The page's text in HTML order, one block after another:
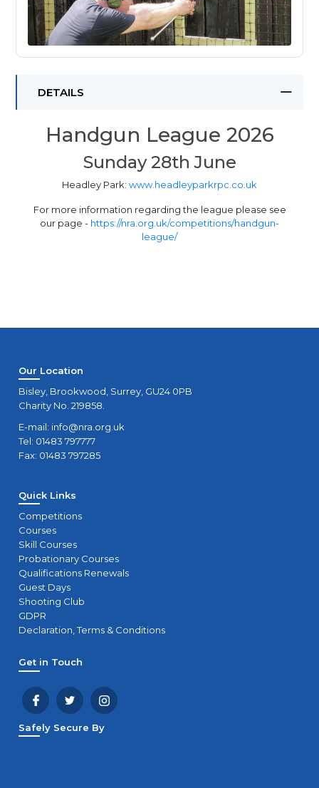
DETAILS
Handgun League 2026
Sunday 28th June
Headley Park: www.headleyparkrpc.co.uk
For more information regarding the league please see
our page - https://nra.org.uk/competitions/handgun-
league/
Our Location
Bisley, Brookwood, Surrey, GU24 0PB
Charity No. 219858.
E-mail: info@nra.org.uk
Tel: 01483 797777
Fax: 01483 797285
Quick Links
Competitions
Courses
Skill Courses
Probationary Courses
Qualifications Renewals
Guest Days
Shooting Club
GDPR
Declaration, Terms & Conditions
Get in Touch
Safely Secure By